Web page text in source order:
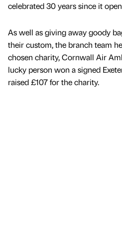
celebrated 30 years since it
As well as giving away goody
their custom, the branch team
chosen charity, Cornwall Air
lucky person won a signed
raised £107 for the charity.